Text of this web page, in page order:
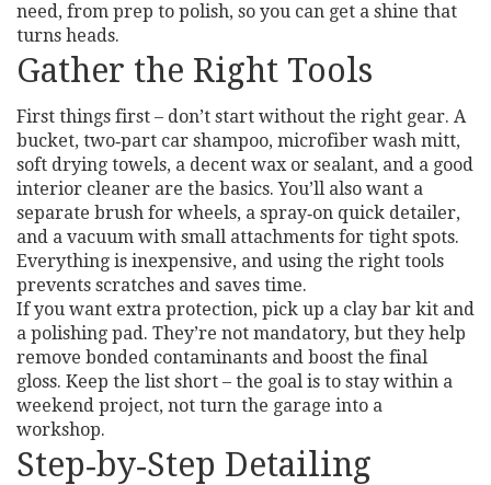
need, from prep to polish, so you can get a shine that
turns heads.
Gather the Right Tools
First things first – don’t start without the right gear. A
bucket, two‑part car shampoo, microfiber wash mitt,
soft drying towels, a decent wax or sealant, and a good
interior cleaner are the basics. You’ll also want a
separate brush for wheels, a spray‑on quick detailer,
and a vacuum with small attachments for tight spots.
Everything is inexpensive, and using the right tools
prevents scratches and saves time.
If you want extra protection, pick up a clay bar kit and
a polishing pad. They’re not mandatory, but they help
remove bonded contaminants and boost the final
gloss. Keep the list short – the goal is to stay within a
weekend project, not turn the garage into a
workshop.
Step‑by‑Step Detailing